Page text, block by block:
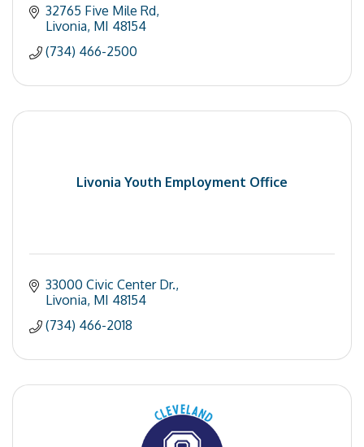
32765 Five Mile Rd
Livonia MI 48154
(734) 466-2500
Livonia Youth Employment Office
33000 Civic Center Dr.
Livonia MI 48154
(734) 466-2018